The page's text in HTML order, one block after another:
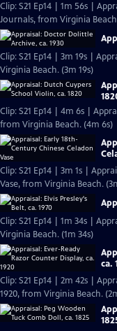
Clip: S21 Ep14 | 1m 56s |
Journals, from Virginia
Clip: S21 Ep14 | 3m 19s |
Virginia Beach. (3m 19s)
Clip: S21 Ep14 | 4m 6s |
from Virginia Beach. (4m 6s)
Clip: S21 Ep14 | 3m 1s |
Vase, from Virginia Beach.
Clip: S21 Ep14 | 1m 34s |
Virginia Beach. (1m 34s)
ca.
Clip: S21 Ep14 | 2m 42s |
1920, from Virginia Beach.